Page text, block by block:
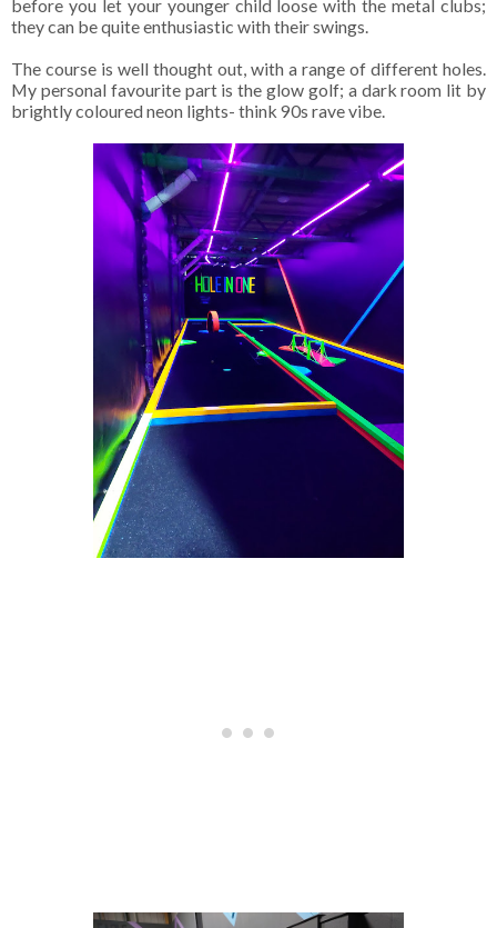
before you let your younger child loose with the metal clubs;
they can be quite enthusiastic with their swings.
The course is well thought out, with a range of different holes.
My personal favourite part is the glow golf; a dark room lit by
brightly coloured neon lights- think 90s rave vibe.